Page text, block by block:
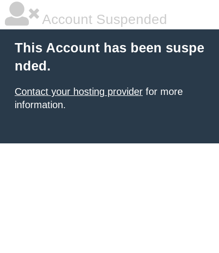
Account Suspended
This Account has been suspe
nded.
Contact your hosting provider for more
information.